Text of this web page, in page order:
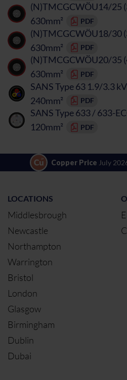
(N)TMCGCWÖU14/25
630mm²
PDF
(N)TMCGCWÖU18/30
630mm²
PDF
(N)TMCGCWÖU20/35
630mm²
PDF
SANS Type 63 1.9/3.3
240mm²
PDF
SANS Type 633 / 633-
120mm²
PDF
Copper Price July
LOCATIONS
Middlesbrough
Newcastle
Northampton
Warrington
Bristol
London
Glasgow
Birmingham
Dublin
Dubai